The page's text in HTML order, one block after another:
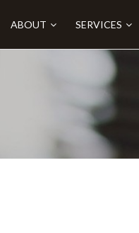
ABOUT SERVICES